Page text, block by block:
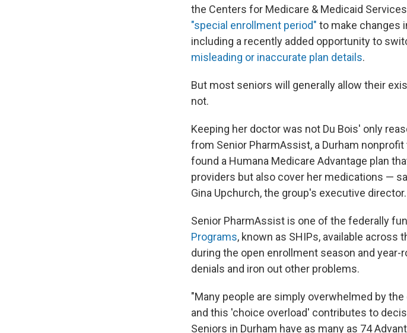
the Centers for Medicare & Medicaid
"special enrollment period" to make changes
including a recently added opportunity to
misleading or inaccurate plan details.
But most seniors will generally allow their
not.
Keeping her doctor was not Du Bois' only
from Senior PharmAssist, a Durham
found a Humana Medicare Advantage plan
providers but also cover her medications —
Gina Upchurch, the group's executive director.
Senior PharmAssist is one of the federally
Programs, known as SHIPs, available
during the open enrollment season and
denials and iron out other problems.
"Many people are simply overwhelmed by
and this 'choice overload' contributes to
Seniors in Durham have as many as 74